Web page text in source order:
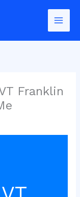
Franklin